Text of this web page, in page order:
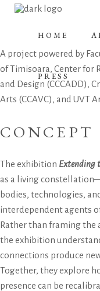
HOME
PRESS
A project powered by
of Timisoara, Center for
and Design (CCCADD),
Arts (CCAVC), and UVT
CONCEPT
The exhibition Extending
as a living
bodies, technologies,
interdependent agents
Rather than framing the
the exhibition
connections produce
Together, they explore
presence can be